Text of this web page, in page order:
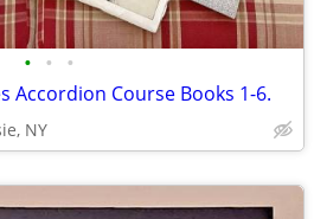
• • •
Accordion Course Books 1-6.
NY